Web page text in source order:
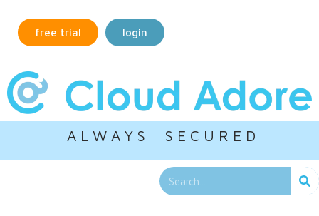
free trial login
A L W A Y S S E C U R E D